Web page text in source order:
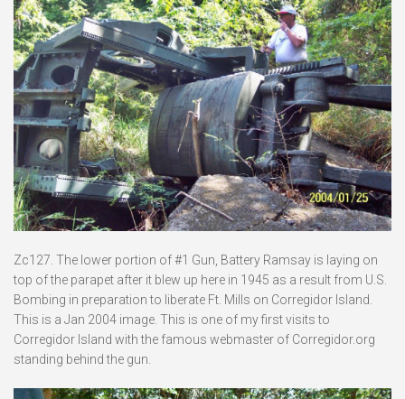
Zc127. The lower portion of #1 Gun, Battery Ramsay is laying on
top of the parapet after it blew up here in 1945 as a result from U.S.
Bombing in preparation to liberate Ft. Mills on Corregidor Island.
This is a Jan 2004 image. This is one of my first visits to
Corregidor Island with the famous webmaster of Corregidor.org
standing behind the gun.